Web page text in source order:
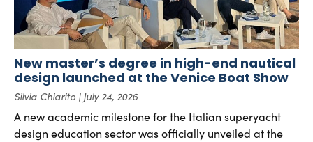
New master’s degree in high-end nautical
design launched at the Venice Boat Show
Silvia Chiarito July 24, 2026
A new academic milestone for the Italian superyacht
design education sector was officially unveiled at the